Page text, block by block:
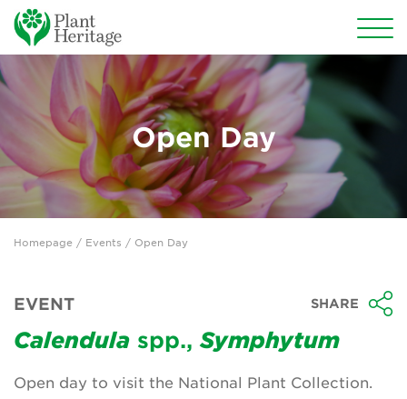
Conservation
National Plant Collections
Persephone
Get involved
News
Groups
About Us
Open Day
Homepage / Events / Open Day
EVENT SHARE
Calendula spp.,Symphytum
Open day to visit the National Plant Collection.